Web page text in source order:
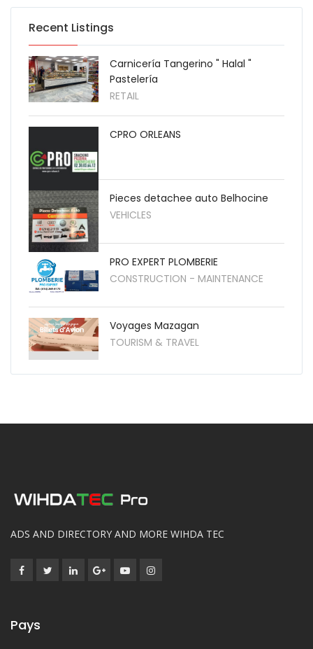
Recent Listings
Carnicería Tangerino " Halal "
Pastelería
RETAIL
CPRO ORLEANS
Pieces detachee auto Belhocine
VEHICLES
PRO EXPERT PLOMBERIE
CONSTRUCTION - MAINTENANCE
Voyages Mazagan
TOURISM & TRAVEL
ADS AND DIRECTORY AND MORE WIHDA TEC
Pays